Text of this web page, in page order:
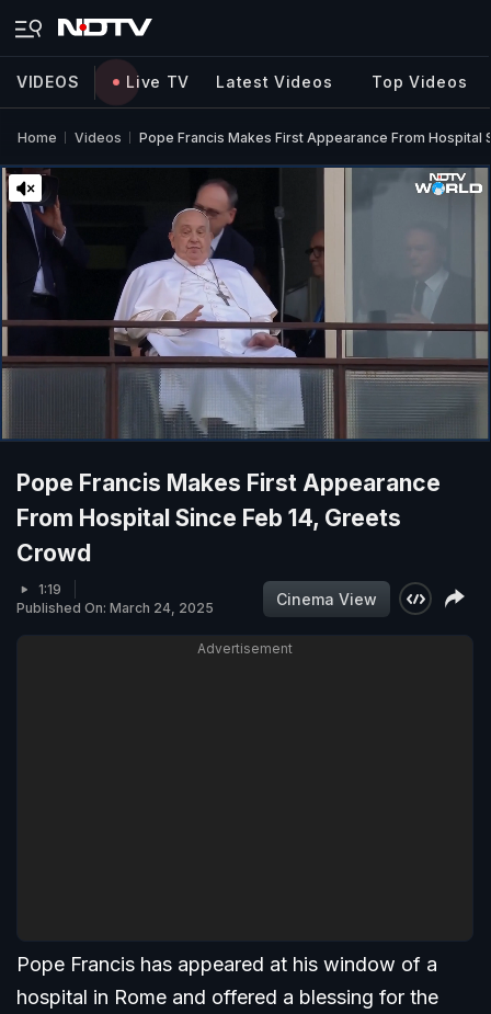
VIDEOS Live TV Latest Videos Top Videos
Home Videos Pope Francis Makes First Appearance From Hospital
Pope Francis Makes First Appearance
From Hospital Since Feb 14, Greets
Crowd
1:19
Published On: March 24, 2025
Cinema View
Advertisement
Pope Francis has appeared at his window of a
hospital in Rome and offered a blessing for the